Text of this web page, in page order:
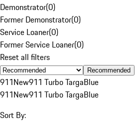
Demonstrator(0)
Former Demonstrator(0)
Service Loaner(0)
Former Service Loaner(0)
Reset all filters
Recommended
911New911 Turbo TargaBlue
911New911 Turbo TargaBlue
Sort By: